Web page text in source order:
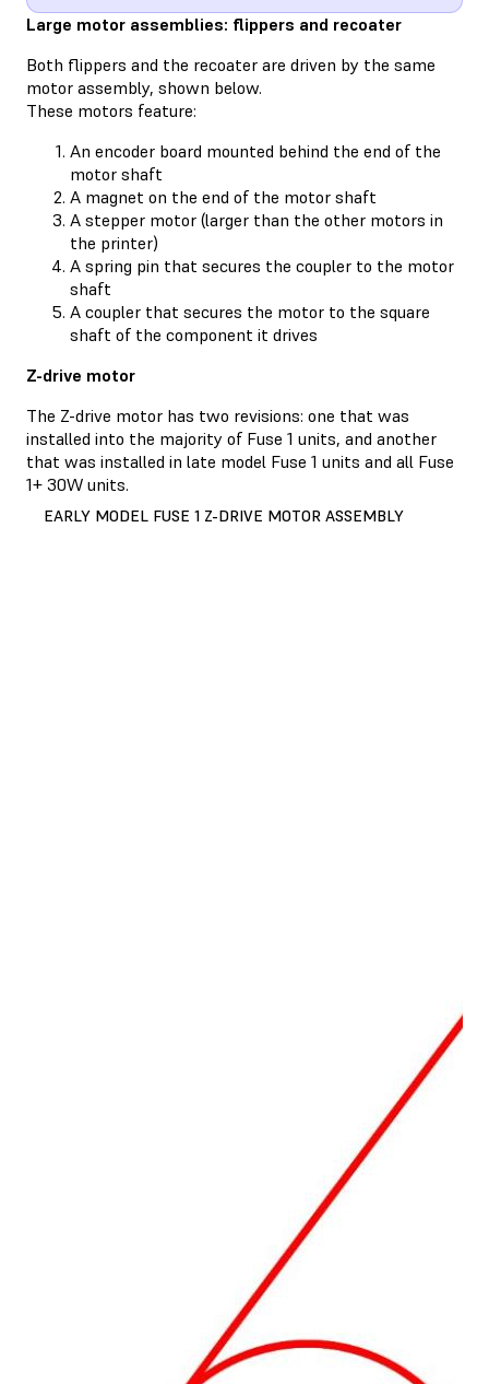
Large motor assemblies: flippers and recoater
Both flippers and the recoater are driven by the same
motor assembly, shown below.
These motors feature:
An encoder board mounted behind the end of the
motor shaft
A magnet on the end of the motor shaft
A stepper motor (larger than the other motors in
the printer)
A spring pin that secures the coupler to the motor
shaft
A coupler that secures the motor to the square
shaft of the component it drives
Z-drive motor
The Z-drive motor has two revisions: one that was
installed into the majority of Fuse 1 units, and another
that was installed in late model Fuse 1 units and all Fuse
1+ 30W units.
EARLY MODEL FUSE 1 Z-DRIVE MOTOR ASSEMBLY